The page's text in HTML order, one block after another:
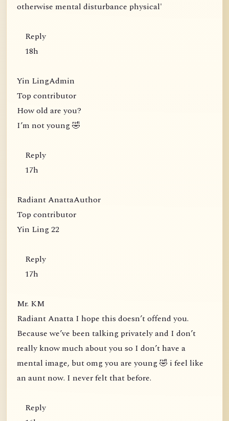
otherwise mental disturbance physical'
Reply
18h
Yin LingAdmin
Top contributor
How old are you?
I’m not young 🤣
Reply
17h
Radiant AnattaAuthor
Top contributor
Yin Ling 22
Reply
17h
Mr. KM
Radiant Anatta I hope this doesn’t offend you.
Because we’ve been talking privately and I don’t
really know much about you so I don’t have a
mental image, but omg you are young 🤣 i feel like
an aunt now. I never felt that before.
Reply